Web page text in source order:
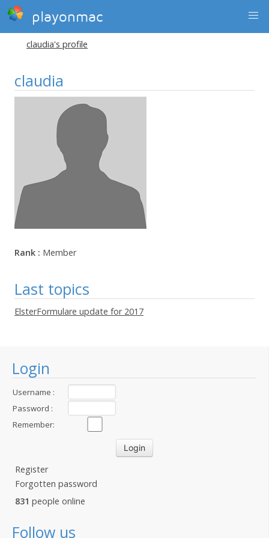
playonmac
Login
Username :
Password :
Remember:
Register
Forgotten password
831 people online
Follow us
claudia's profile
claudia
Rank : Member
Last topics
ElsterFormulare update for 2017